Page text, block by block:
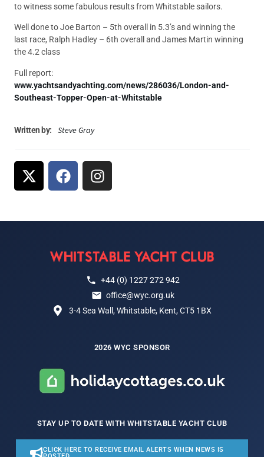
to witness some fabulous results from Whitstable sailors.
Well done to Joe Barton – 5th overall in 5.3’s and winning the
last race, Ralph Hadley – 6th overall and James Martin winning
the 4.2 class
Full report:
www.yachtsandyachting.com/news/286036/London-and-
Southeast-Topper-Open-at-Whitstable
Written by: Steve Gray
+44 (0) 1227 272 942
office@wyc.org.uk
3-4 Sea Wall, Whitstable, Kent, CT5 1BX
2026 WYC SPONSOR
STAY UP TO DATE WITH WHITSTABLE YACHT CLUB
CLICK HERE TO RECEIVE EMAIL ALERTS WHEN NEWS IS